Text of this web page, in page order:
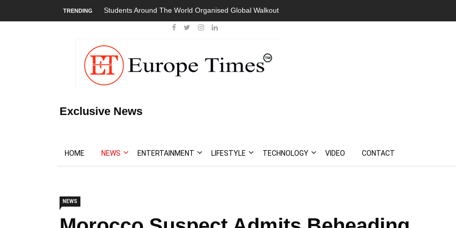
TRENDING Students Around The World Organised Global Walkout
Exclusive News
HOME NEWS ENTERTAINMENT LIFESTYLE TECHNOLOGY VIDEO CONTACT
NEWS